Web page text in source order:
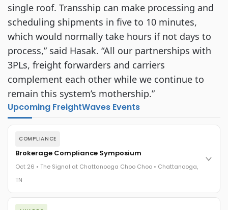
single roof. Transship can make processing and
scheduling shipments in five to 10 minutes,
which would normally take hours if not days to
process,” said Hasak. “All our partnerships with
3PLs, freight forwarders and carriers
complement each other while we continue to
remain this system’s mothership.”
Upcoming FreightWaves Events
COMPLIANCE
Brokerage Compliance Symposium
Oct 26 • The Signal at Chattanooga Choo Choo • Chattanooga,
TN
The day before F3. Every compliance issue you face - fraud